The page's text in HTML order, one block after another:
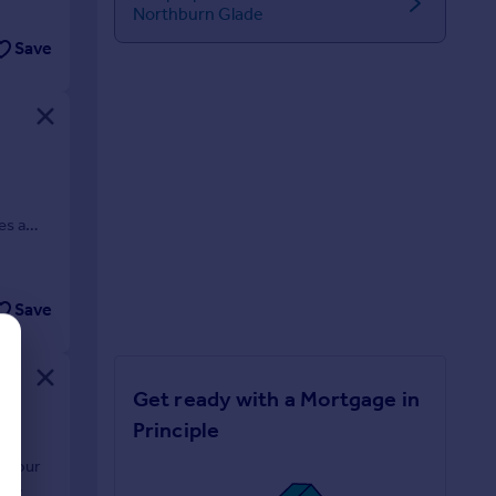
Save
a
Save
four
Northburn Glade
Get ready with a Mortgage in
Principle